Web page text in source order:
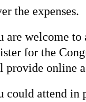
the expenses.
are welcome
for the
provide online
could attend in